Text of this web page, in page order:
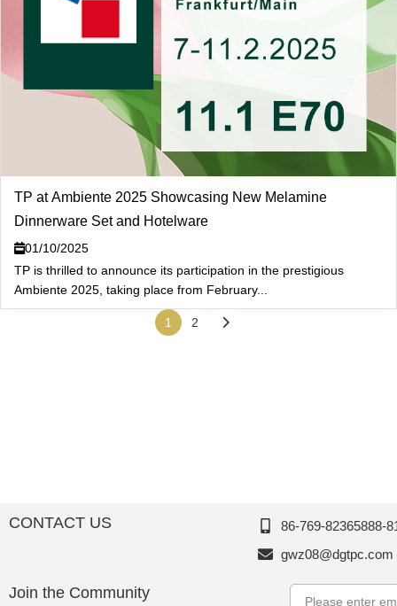
TP at Ambiente 2025 Showcasing New Melamine
Dinnerware Set and Hotelware
01/10/2025
TP is thrilled to announce its participation in the prestigious
Ambiente 2025, taking place from February...
1 2
CONTACT US
86-769-82365888-
gwz08@dgtpc.com
Join the Community